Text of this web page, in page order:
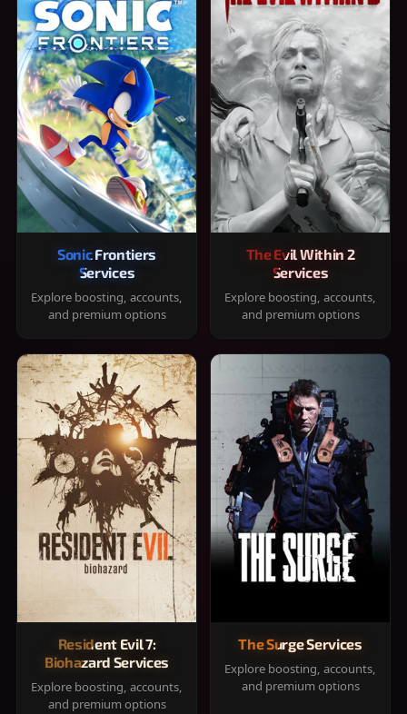
Sonic Frontiers
Services
Explore boosting, accounts,
and premium options
The Evil Within 2
Services
Explore boosting, accounts,
and premium options
Resident Evil 7:
Biohazard Services
Explore boosting, accounts,
and premium options
The Surge Services
Explore boosting, accounts,
and premium options